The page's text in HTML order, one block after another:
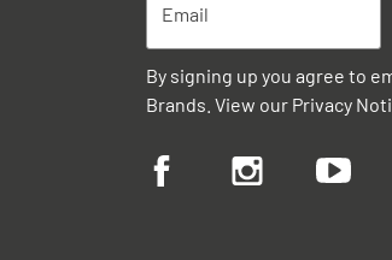
By signing up you agree to
Brands. View our Privacy